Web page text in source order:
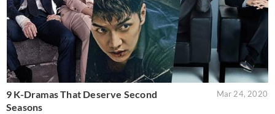
9 K-Dramas That Deserve Second
Seasons
Mar 24, 2020